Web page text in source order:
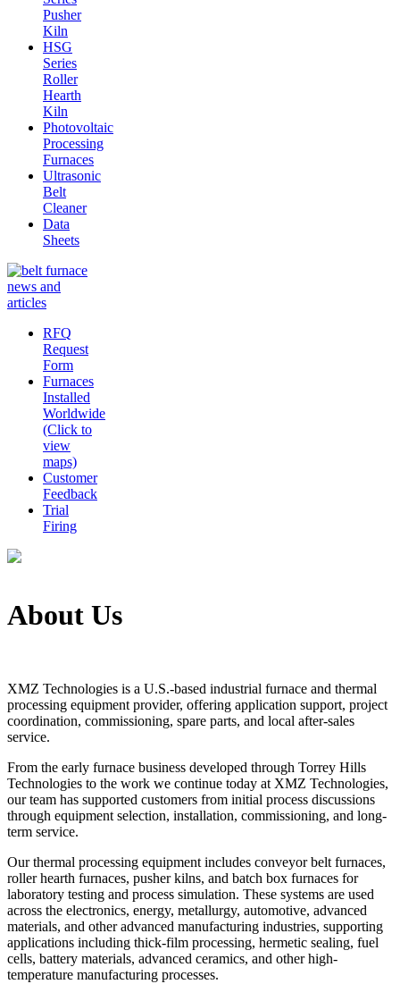
Pusher
Kiln
HSG
Series
Roller
Hearth
Kiln
Photovoltaic
Processing
Furnaces
Ultrasonic
Belt
Cleaner
Data
Sheets
RFQ
Request
Form
Furnaces
Installed
Worldwide
(Click to
view
maps)
Customer
Feedback
Trial
Firing
About Us
XMZ Technologies is a U.S.-based industrial furnace and thermal
processing equipment provider, offering application support, project
coordination, commissioning, spare parts, and local after-sales
service.
From the early furnace business developed through Torrey Hills
Technologies to the work we continue today at XMZ Technologies,
our team has supported customers from initial process discussions
through equipment selection, installation, commissioning, and long-
term service.
Our thermal processing equipment includes conveyor belt furnaces,
roller hearth furnaces, pusher kilns, and batch box furnaces for
laboratory testing and process simulation. These systems are used
across the electronics, energy, metallurgy, automotive, advanced
materials, and other advanced manufacturing industries, supporting
applications including thick-film processing, hermetic sealing, fuel
cells, battery materials, advanced ceramics, and other high-
temperature manufacturing processes.